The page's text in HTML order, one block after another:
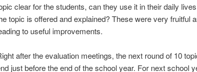
clear for the students, can they use it in their daily
topic is offered and explained? These were very fruitful
to useful improvements.
after the evaluation meetings, the next round of 10
just before the end of the school year. For next school